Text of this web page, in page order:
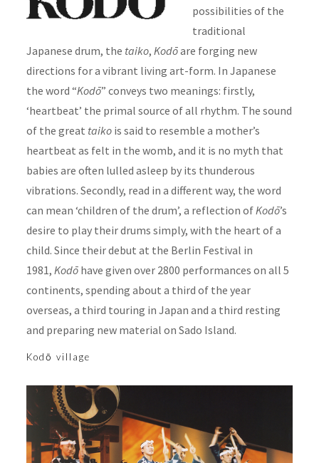
possibilities of the
traditional
Japanese drum, the taiko, Kodōare forging new
directions for a vibrant living art-form. In Japanese
the word “Kodō” conveys two meanings: firstly,
‘heartbeat’ the primal source of all rhythm. The sound
of the great taikois said to resemble a mother’s
heartbeat as felt in the womb, and it is no myth that
babies are often lulled asleep by its thunderous
vibrations. Secondly, read in a different way, the word
can mean ‘children of the drum’, a reflection ofKodō’s
desire to play their drums simply, with the heart of a
child. Since their debut at the Berlin Festival in
1981, Kodōhave given over 2800 performances on all 5
continents, spending about a third of the year
overseas, a third touring in Japan and a third resting
and preparing new material on Sado Island.
Kodō village